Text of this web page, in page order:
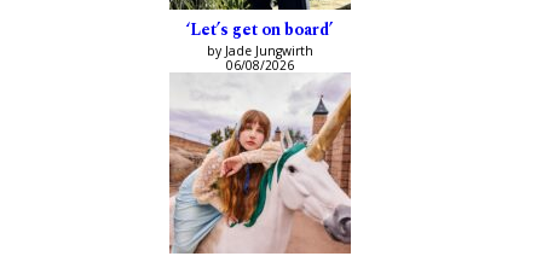
‘Let’s get on board’
by Jade Jungwirth
06/08/2026